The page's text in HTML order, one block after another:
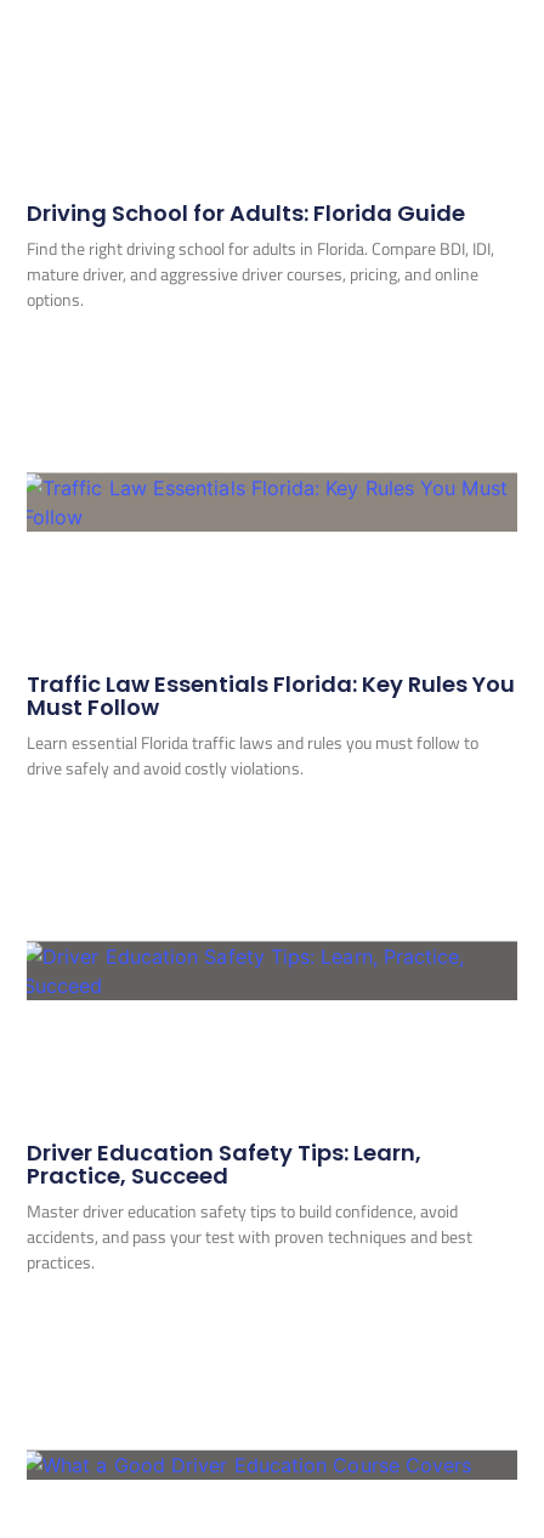
Driving School for Adults: Florida Guide
Find the right driving school for adults in Florida. Compare BDI, IDI,
mature driver, and aggressive driver courses, pricing, and online
options.
Traffic Law Essentials Florida: Key Rules You
Must Follow
Learn essential Florida traffic laws and rules you must follow to
drive safely and avoid costly violations.
Driver Education Safety Tips: Learn,
Practice, Succeed
Master driver education safety tips to build confidence, avoid
accidents, and pass your test with proven techniques and best
practices.